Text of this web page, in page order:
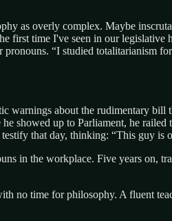
as overly complex. Maybe
first time I've seen in our legislative
pronouns. “I studied totalitarianism
warnings about the rudimentary bill
showed up to Parliament, he railed
that day, thinking: “This guy is
in the workplace. Five years on,
no time for philosophy. A fluent